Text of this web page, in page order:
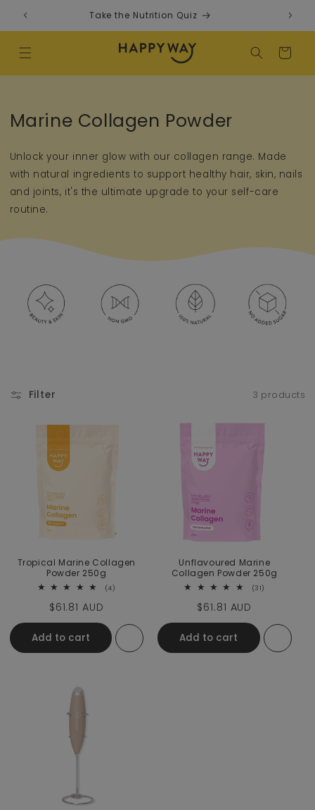
to content Take the Nutrition Quiz
Cart
Collection:
Marine Collagen Powder
Unlock your inner glow with our collagen range. Made
with natural ingredients to support healthy hair, skin, nails
and joints, it's the ultimate upgrade to your self-care
routine.
Filter 3 products
Tropical Marine Collagen
Powder 250g
(4)
Regular price
$61.81 AUD
Add to cart
Unflavoured Marine
Collagen Powder 250g
(31)
Regular price
$61.81 AUD
Add to cart